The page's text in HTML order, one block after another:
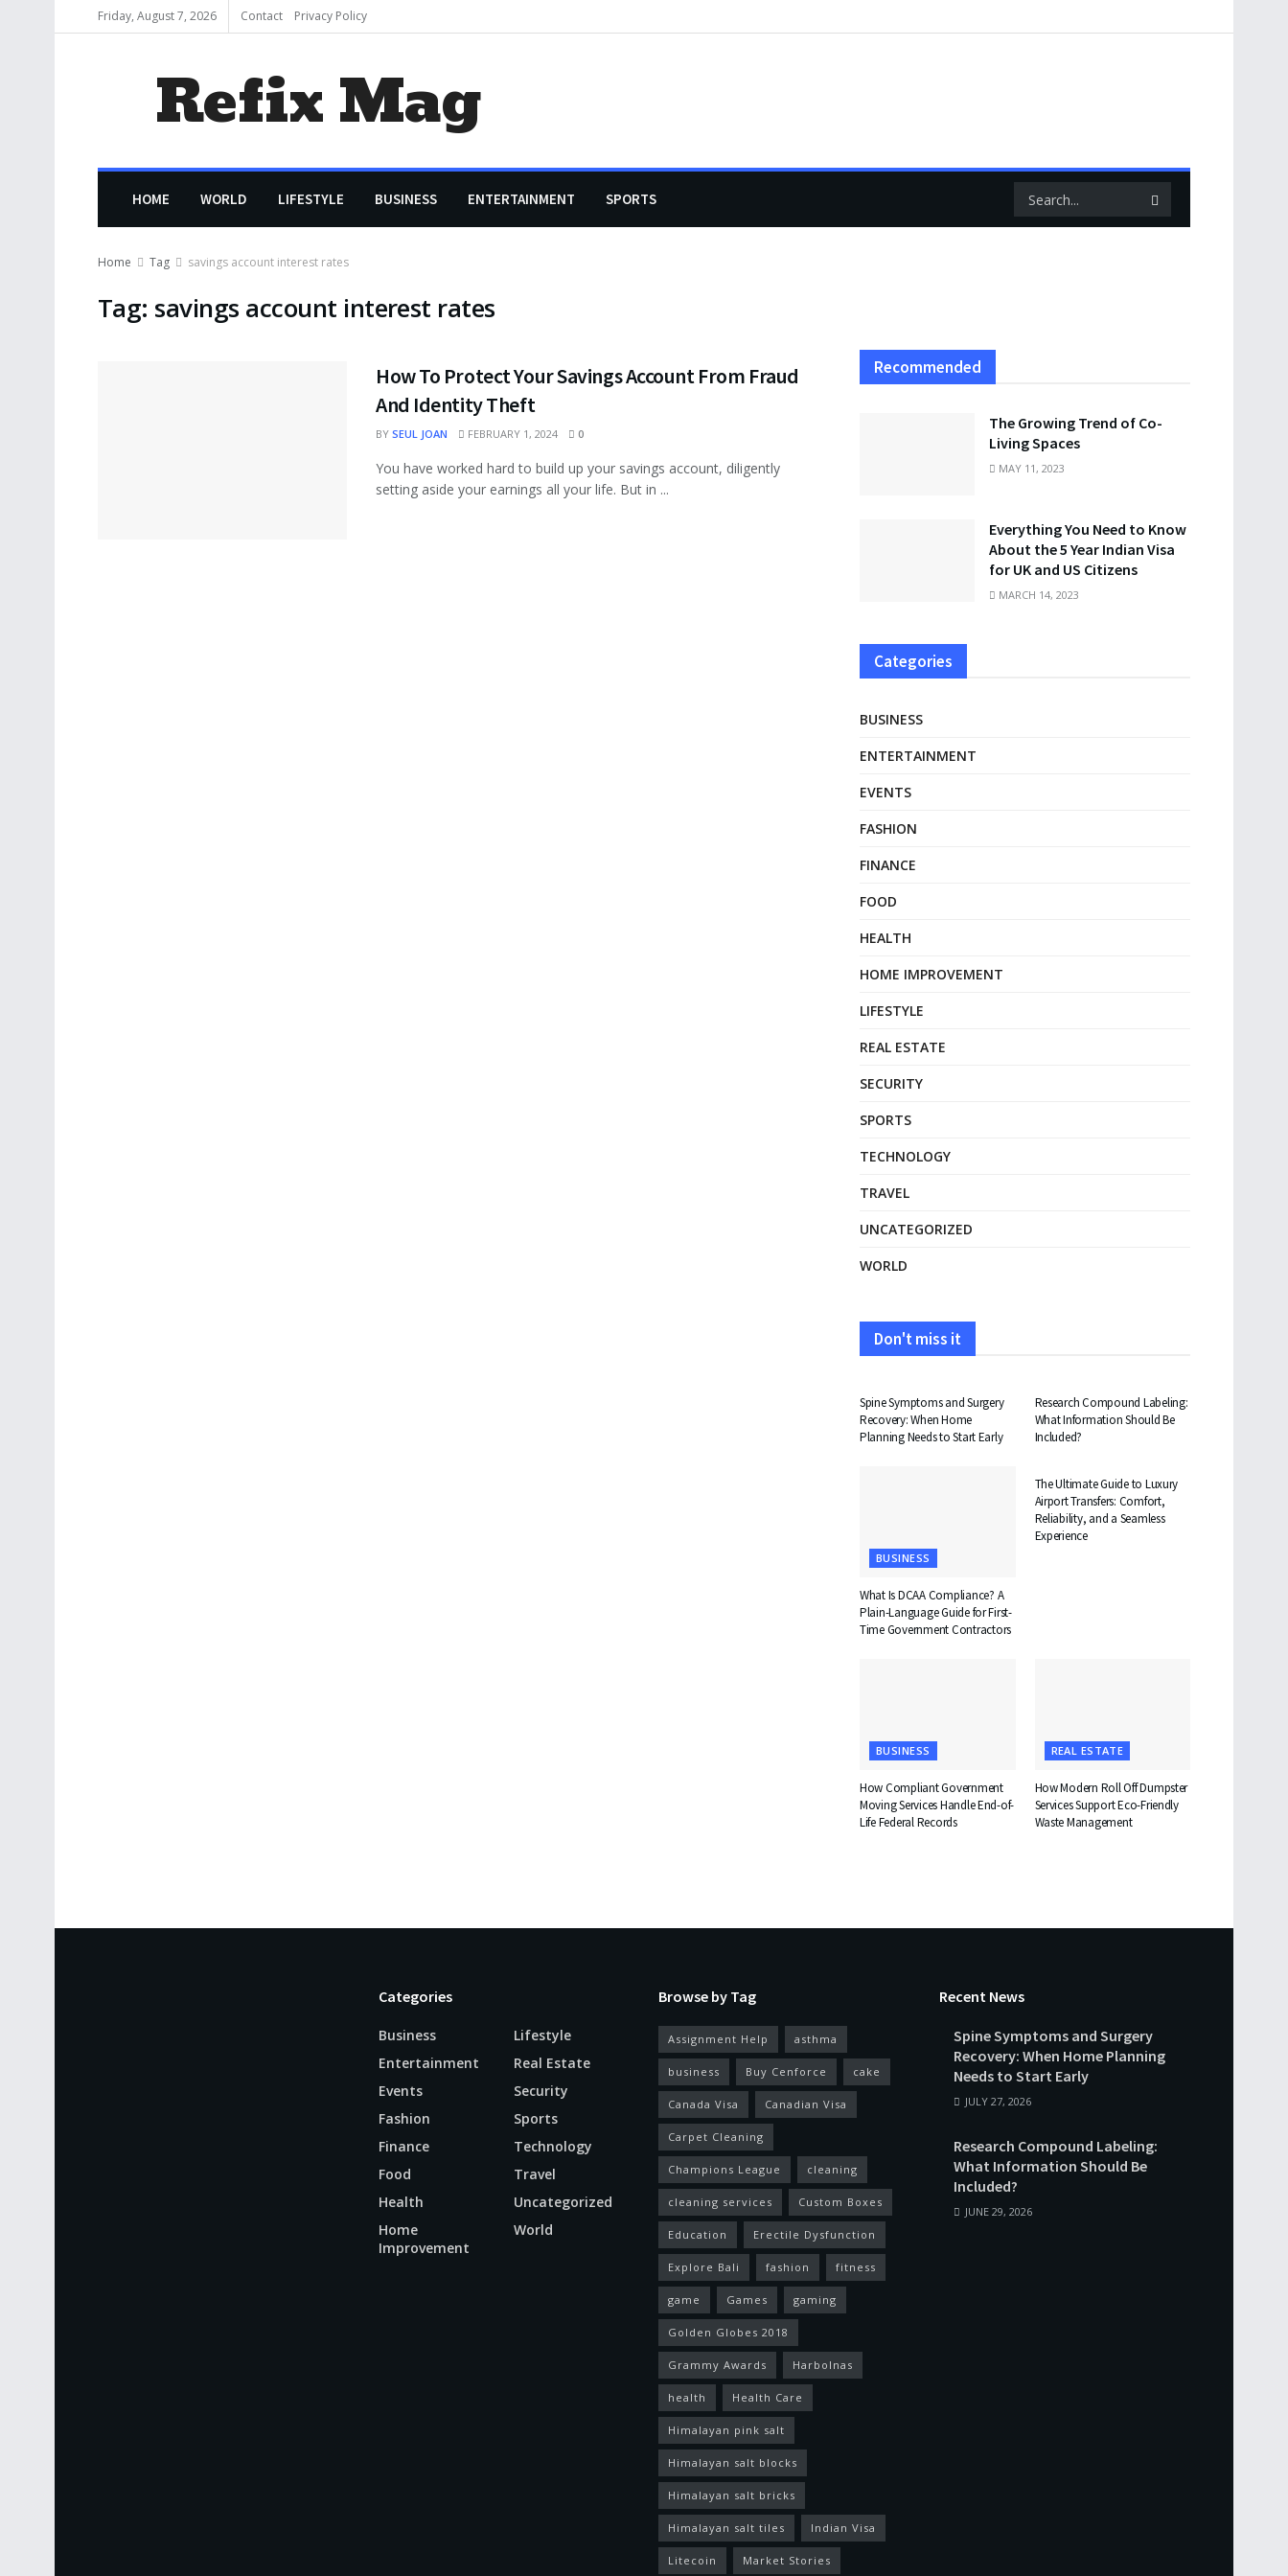
Friday, August 7, 2026 Contact Privacy Policy
Refix Mag
HOME WORLD LIFESTYLE BUSINESS ENTERTAINMENT SPORTS
Home Tag savings account interest rates
Tag: savings account interest rates
How To Protect Your Savings Account From Fraud
And Identity Theft
BY SEUL JOAN FEBRUARY 1, 2024 0
You have worked hard to build up your savings account, diligently
setting aside your earnings all your life. But in ...
Recommended
The Growing Trend of Co-
Living Spaces
MAY 11, 2023
Everything You Need to Know
About the 5 Year Indian Visa
for UK and US Citizens
MARCH 14, 2023
Categories
BUSINESS
ENTERTAINMENT
EVENTS
FASHION
FINANCE
FOOD
HEALTH
HOME IMPROVEMENT
LIFESTYLE
REAL ESTATE
SECURITY
SPORTS
TECHNOLOGY
TRAVEL
UNCATEGORIZED
WORLD
Don't miss it
Spine Symptoms and Surgery
Recovery: When Home
Planning Needs to Start Early
Research Compound Labeling:
What Information Should Be
Included?
BUSINESS
What Is DCAA Compliance? A
Plain-Language Guide for First-
Time Government Contractors
The Ultimate Guide to Luxury
Airport Transfers: Comfort,
Reliability, and a Seamless
Experience
BUSINESS
How Compliant Government
Moving Services Handle End-of-
Life Federal Records
REAL ESTATE
How Modern Roll Off Dumpster
Services Support Eco-Friendly
Waste Management
Categories
Business
Entertainment
Events
Fashion
Finance
Food
Health
Home
Improvement
Lifestyle
Real Estate
Security
Sports
Technology
Travel
Uncategorized
World
Browse by Tag
Assignment Help asthma
business Buy Cenforce cake
Canada Visa Canadian Visa
Carpet Cleaning
Champions League cleaning
cleaning services Custom Boxes
Education Erectile Dysfunction
Explore Bali fashion fitness
game Games gaming
Golden Globes 2018
Grammy Awards Harbolnas
health Health Care
Himalayan pink salt
Himalayan salt blocks
Himalayan salt bricks
Himalayan salt tiles Indian Visa
Litecoin Market Stories
Recent News
Spine Symptoms and Surgery
Recovery: When Home Planning
Needs to Start Early
JULY 27, 2026
Research Compound Labeling:
What Information Should Be
Included?
JUNE 29, 2026